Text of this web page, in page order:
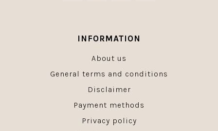
INFORMATION
About us
General terms and conditions
Disclaimer
Payment methods
Privacy policy